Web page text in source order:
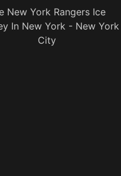
New York Rangers Ice
In New York - New York
City